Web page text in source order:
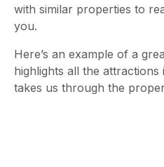
with similar properties to
you.
Here’s an example of a
highlights all the
takes us through the